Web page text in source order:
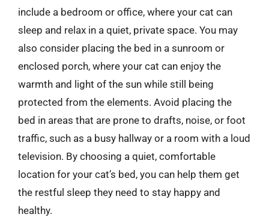
include a bedroom or office, where your cat can
sleep and relax in a quiet, private space. You may
also consider placing the bed in a sunroom or
enclosed porch, where your cat can enjoy the
warmth and light of the sun while still being
protected from the elements. Avoid placing the
bed in areas that are prone to drafts, noise, or foot
traffic, such as a busy hallway or a room with a loud
television. By choosing a quiet, comfortable
location for your cat’s bed, you can help them get
the restful sleep they need to stay happy and
healthy.